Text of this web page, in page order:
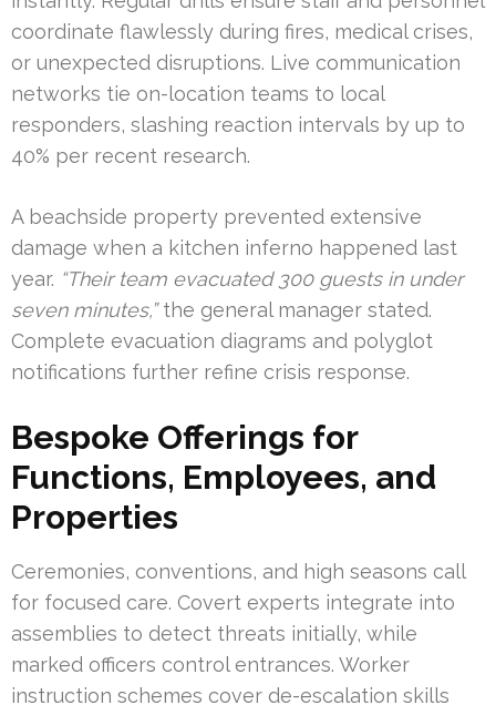
coordinate flawlessly during fires, medical crises,
or unexpected disruptions. Live communication
networks tie on-location teams to local
responders, slashing reaction intervals by up to
40% per recent research.
A beachside property prevented extensive
damage when a kitchen inferno happened last
year. “Their team evacuated 300 guests in under
seven minutes,”the general manager stated.
Complete evacuation diagrams and polyglot
notifications further refine crisis response.
Bespoke Offerings for
Functions, Employees, and
Properties
Ceremonies, conventions, and high seasons call
for focused care. Covert experts integrate into
assemblies to detect threats initially, while
marked officers control entrances. Worker
instruction schemes cover de-escalation skills